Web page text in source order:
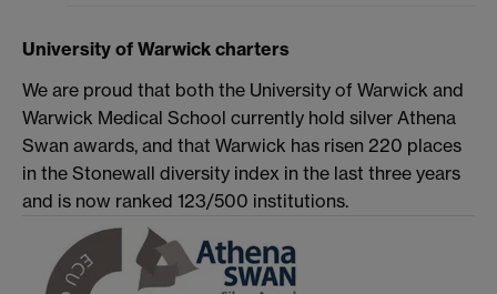
University of Warwick charters
We are proud that both the University of Warwick and
Warwick Medical School currently hold silver Athena
Swan awards, and that Warwick has risen 220 places
in the Stonewall diversity index in the last three years
and is now ranked 123/500 institutions.